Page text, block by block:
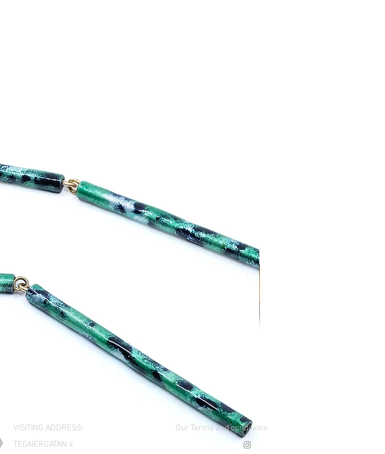
VISITING ADDRESS:
TEGNÉRGATAN 4
Our Terms and conditions